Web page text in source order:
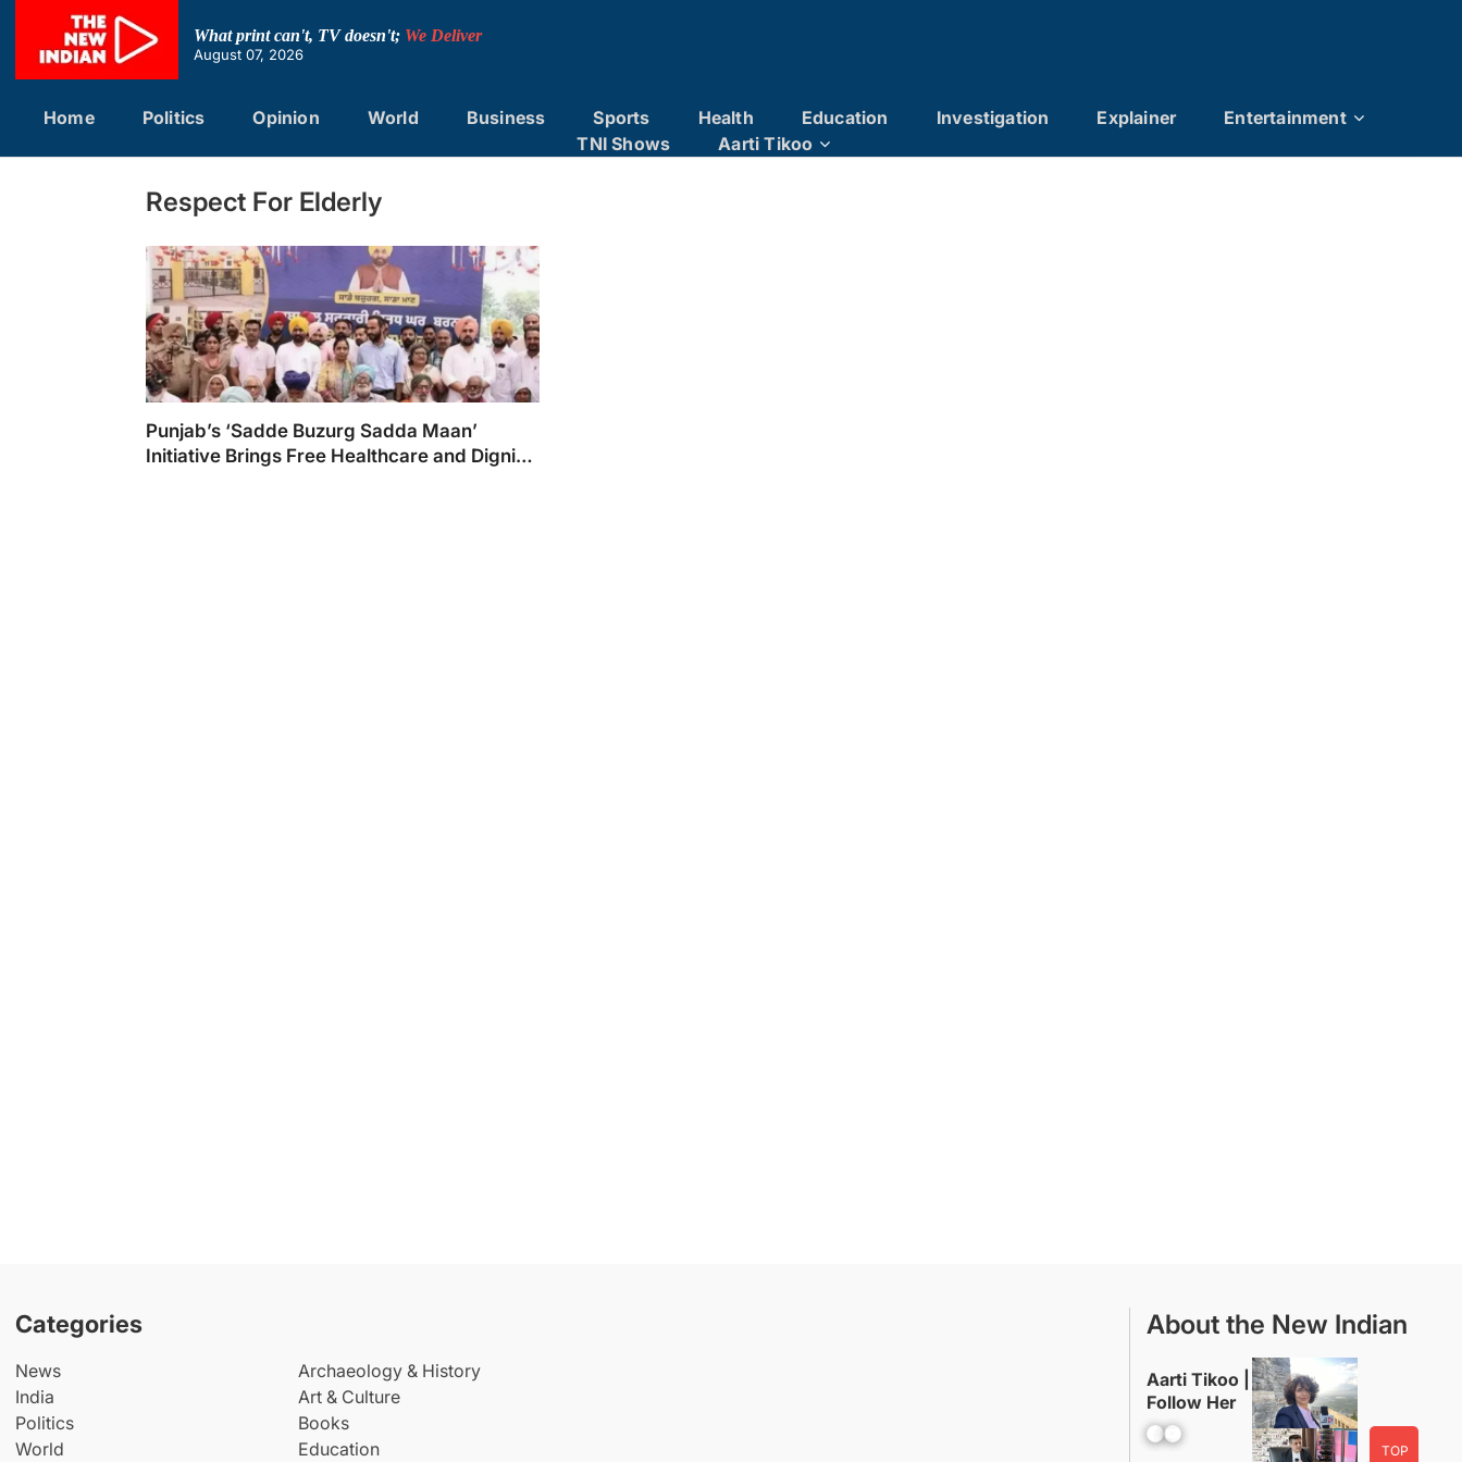
content
What print can't, TV doesn't; We Deliver
August 07, 2026
Home Politics Opinion World Business Sports Health Education Investigation Explainer
Entertainment
TNI Shows
Aarti Tikoo
Respect For Elderly
Punjab’s ‘Sadde Buzurg Sadda Maan’
Initiative Brings Free Healthcare and Dignity
Categories
News
India
Politics
World
Archaeology & History
Art & Culture
Books
Education
About the New Indian
Aarti Tikoo |
Follow Her
Facebook YouTube
TOP